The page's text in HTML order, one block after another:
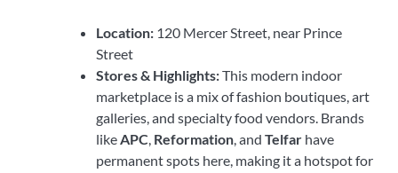
Location: 120 Mercer Street, near Prince
Street
Stores & Highlights:This modern indoor
marketplace is a mix of fashion boutiques, art
galleries, and specialty food vendors. Brands
likeAPC, Reformation, and Telfar have
permanent spots here, making it a hotspot for